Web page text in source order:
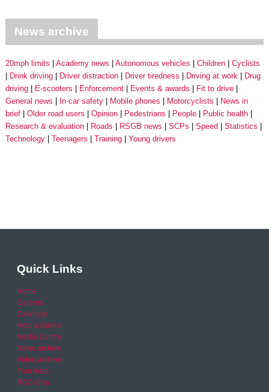
News archive
20mph limits Academy news Autonomous vehicles Children
Cyclists
Drink driving
Driver distraction Driver tiredness Driving at work
Drug
driving
E-scooters Enforcement Events & awards
Fit to drive
General news
In-car safety Mobile phones Motorcyclists
News in
brief
Older road users Opinion Pedestrians People
Public health
Research & evaluation
Roads RSGB news SCPs Speed
Statistics
Technology
Teenagers Training Young drivers
Quick Links
Home
Careers
Calendar
Help & Advice
Media Centre
News archive
Video archive
Your Area
RSO area